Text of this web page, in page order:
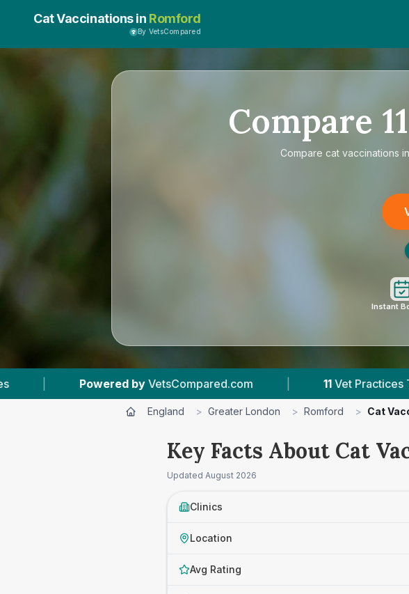
Cat Vaccinations in Romford
By VetsCompared
Compare 11
Compare cat vaccinations
Instant
11 Vet Practices Tracked 4.6 ★ Average
England > Greater London > Romford > Cat
Key Facts About Cat
Updated August 2026
Clinics
Location
Avg Rating